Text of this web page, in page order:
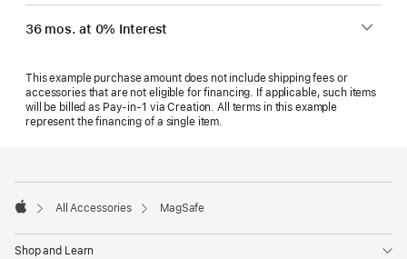
36 mos. at 0% Interest
This example purchase amount does not include shipping fees or
accessories that are not eligible for financing. If applicable, such items
will be billed as Pay‑in‑1 via Creation. All terms in this example
represent the financing of a single item.
All Accessories MagSafe
Shop and Learn